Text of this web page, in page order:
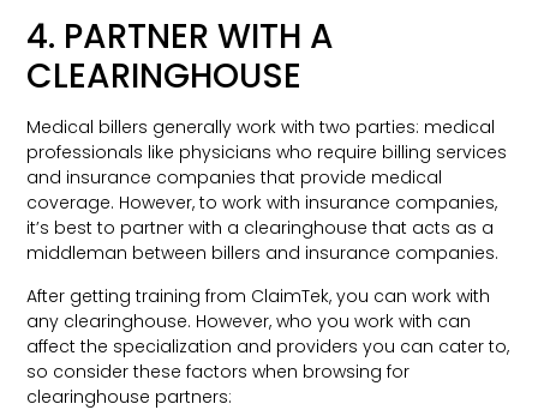
4. PARTNER WITH A
CLEARINGHOUSE
Medical billers generally work with two parties: medical
professionals like physicians who require billing services
and insurance companies that provide medical
coverage. However, to work with insurance companies,
it’s best to partner with a clearinghouse that acts as a
middleman between billers and insurance companies.
After getting training from ClaimTek, you can work with
any clearinghouse. However, who you work with can
affect the specialization and providers you can cater to,
so consider these factors when browsing for
clearinghouse partners: